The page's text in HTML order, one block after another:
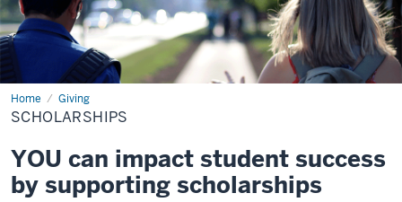
Home Giving
Scholarships
SCHOLARSHIPS
YOU can impact student success
by supporting scholarships